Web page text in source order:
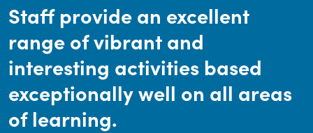
Staff provide an excellent
range of vibrant and
interesting activities based
exceptionally well on all areas
of learning.